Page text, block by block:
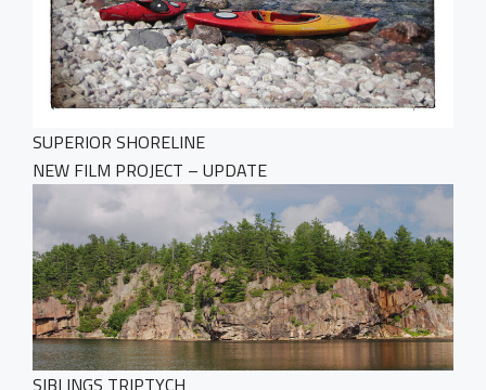
SUPERIOR SHORELINE
NEW FILM PROJECT – UPDATE
SIBLINGS TRIPTYCH